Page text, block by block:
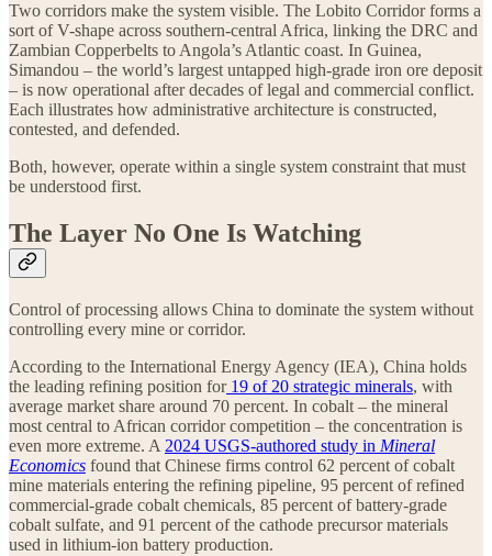
Two corridors make the system visible. The Lobito Corridor forms a
sort of V-shape across southern-central Africa, linking the DRC and
Zambian Copperbelts to Angola’s Atlantic coast. In Guinea,
Simandou – the world’s largest untapped high-grade iron ore deposit
– is now operational after decades of legal and commercial conflict.
Each illustrates how administrative architecture is constructed,
contested, and defended.
Both, however, operate within a single system constraint that must
be understood first.
The Layer No One Is Watching
Control of processing allows China to dominate the system without
controlling every mine or corridor.
According to the International Energy Agency (IEA), China holds
the leading refining position for19 of 20 strategic minerals, with
average market share around 70 percent. In cobalt – the mineral
most central to African corridor competition – the concentration is
even more extreme. A 2024 USGS‑authored study in Mineral
Economics found that Chinese firms control 62 percent of cobalt
mine materials entering the refining pipeline, 95 percent of refined
commercial-grade cobalt chemicals, 85 percent of battery-grade
cobalt sulfate, and 91 percent of the cathode precursor materials
used in lithium-ion battery production.